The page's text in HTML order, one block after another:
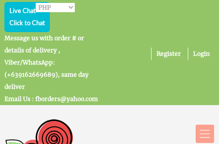
Live Chat
Click to Chat
Message us with order # or
details of delivery ,
Viber/WhatsApp:
(+639162669689), same day
deliver
Email Us : fborders@yahoo.com
Register Login